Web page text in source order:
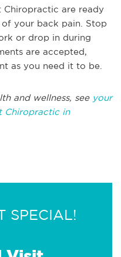
Chiropractic are ready
of your back pain. Stop
or drop in during
are accepted,
as you need it to be
and wellness, see your
Chiropractic in
SPECIAL!